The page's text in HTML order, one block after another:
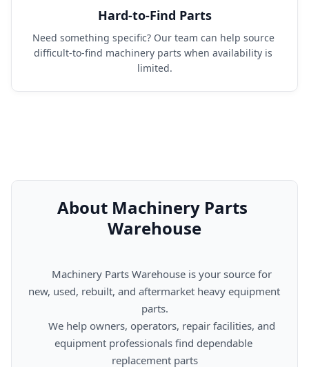
Hard-to-Find Parts
Need something specific? Our team can help source
difficult-to-find machinery parts when availability is
limited.
About Machinery Parts
Warehouse
new, used, rebuilt, and aftermarket heavy equipment
parts.
equipment professionals find dependable
replacement parts